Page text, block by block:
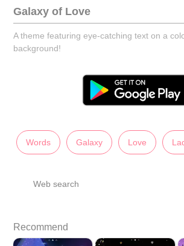
Galaxy of Love
A theme featuring eye-catching text on a
background!
Words Galaxy Love
Web search
Recommend